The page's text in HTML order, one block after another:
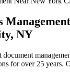
NY
document
for over 25 years.